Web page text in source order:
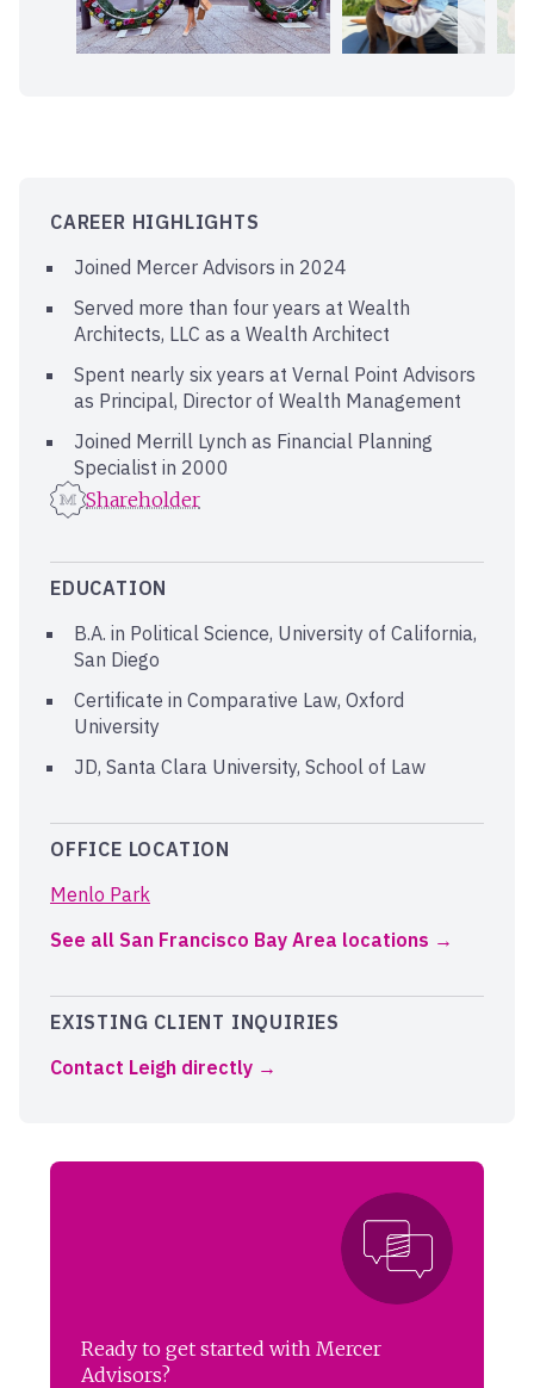
CAREER HIGHLIGHTS
Joined Mercer Advisors in 2024
Served more than four years at Wealth
Architects, LLC as a Wealth Architect
Spent nearly six years at Vernal Point Advisors
as Principal, Director of Wealth Management
Joined Merrill Lynch as Financial Planning
Specialist in 2000
Shareholder
EDUCATION
B.A. in Political Science, University of California,
San Diego
Certificate in Comparative Law, Oxford
University
JD, Santa Clara University, School of Law
OFFICE LOCATION
Menlo Park
See all San Francisco Bay Area locations
EXISTING CLIENT INQUIRIES
Contact Leigh directly
Ready to get started with Mercer
Advisors?